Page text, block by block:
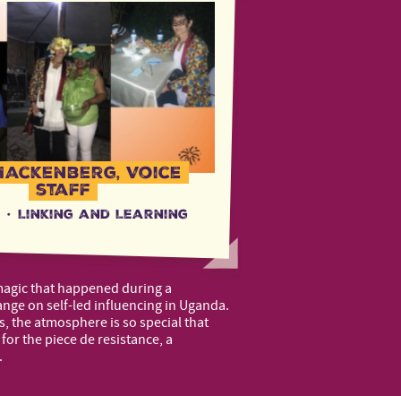
Voice
staff
· Linking and Learning
that happened during a
on self-led influencing in Uganda.
the atmosphere is so special that
the piece de resistance, a